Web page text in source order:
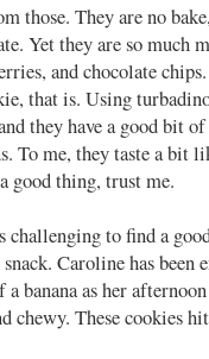
those. They are no
Yet they are so much
and chocolate
that is. Using
they have a good bit
To me, they taste a bit
good thing, trust me.
challenging to find a
Caroline has been
banana as her
chewy. These cookies